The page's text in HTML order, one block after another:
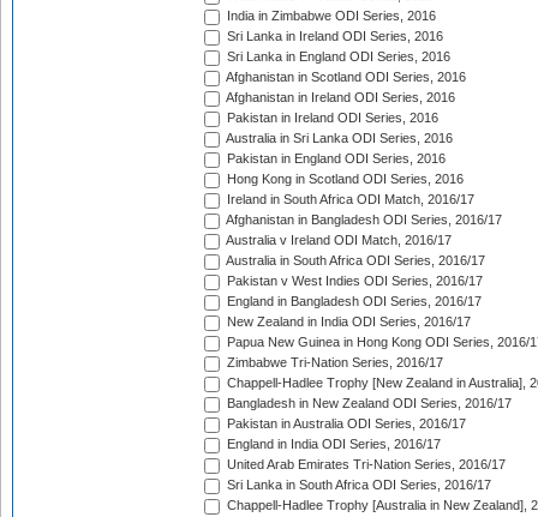
India in Zimbabwe ODI Series, 2016
Sri Lanka in Ireland ODI Series, 2016
Sri Lanka in England ODI Series, 2016
Afghanistan in Scotland ODI Series, 2016
Afghanistan in Ireland ODI Series, 2016
Pakistan in Ireland ODI Series, 2016
Australia in Sri Lanka ODI Series, 2016
Pakistan in England ODI Series, 2016
Hong Kong in Scotland ODI Series, 2016
Ireland in South Africa ODI Match, 2016/17
Afghanistan in Bangladesh ODI Series, 2016/17
Australia v Ireland ODI Match, 2016/17
Australia in South Africa ODI Series, 2016/17
Pakistan v West Indies ODI Series, 2016/17
England in Bangladesh ODI Series, 2016/17
New Zealand in India ODI Series, 2016/17
Papua New Guinea in Hong Kong ODI Series, 2016/
Zimbabwe Tri-Nation Series, 2016/17
Chappell-Hadlee Trophy [New Zealand in Australia],
Bangladesh in New Zealand ODI Series, 2016/17
Pakistan in Australia ODI Series, 2016/17
England in India ODI Series, 2016/17
United Arab Emirates Tri-Nation Series, 2016/17
Sri Lanka in South Africa ODI Series, 2016/17
Chappell-Hadlee Trophy [Australia in New Zealand],